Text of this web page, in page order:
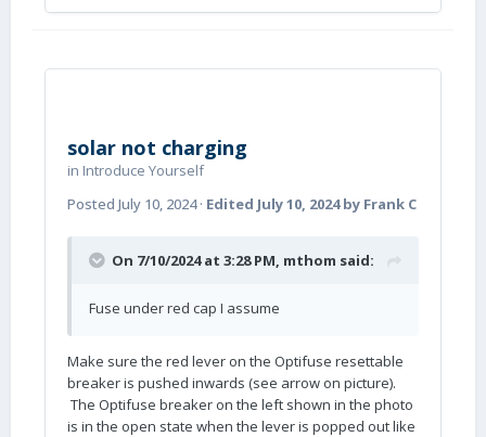
solar not charging
in Introduce Yourself
Posted July 10, 2024· Edited July 10, 2024by Frank C
On 7/10/2024 at 3:28 PM, mthom said:
Fuse under red cap I assume
Make sure the red lever on the Optifuse resettable
breaker is pushed inwards (see arrow on picture).
The Optifuse breaker on the left shown in the photo
is in the open state when the lever is popped out like